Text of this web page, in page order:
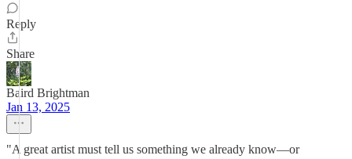
Reply
Share
Baird Brightman
Jan 13, 2025
"A great artist must tell us something we already know—or